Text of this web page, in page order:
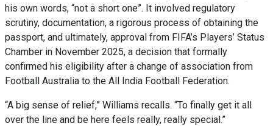
his own words, “not a short one”. It involved regulatory
scrutiny, documentation, a rigorous process of obtaining the
passport, and ultimately, approval from FIFA’s Players’ Status
Chamber in November 2025, a decision that formally
confirmed his eligibility after a change of association from
Football Australia to the All India Football Federation.
“A big sense of relief,” Williams recalls. “To finally get it all
over the line and be here feels really, really special.”